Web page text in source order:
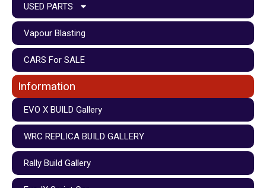
USED PARTS
Vapour Blasting
CARS For SALE
Information
EVO X BUILD Gallery
WRC REPLICA BUILD GALLERY
Rally Build Gallery